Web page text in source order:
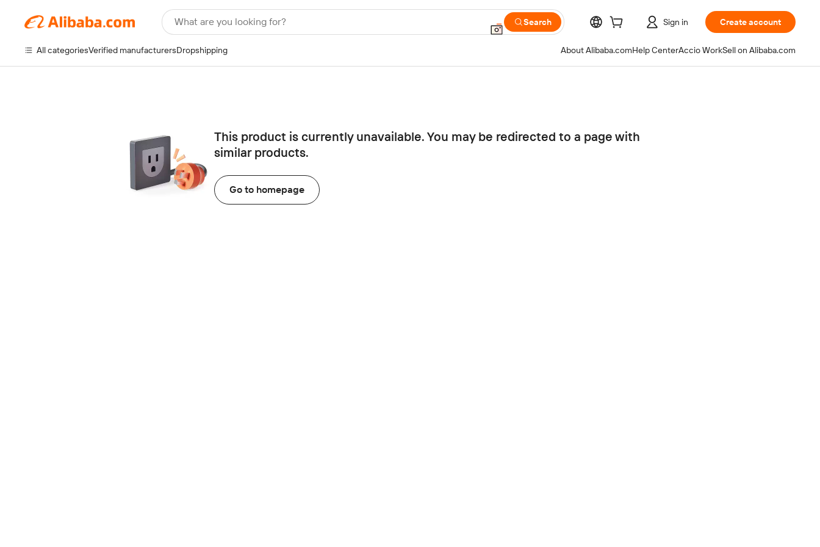
What are you looking for? Search Sign in Create account
All categoriesVerified manufacturersDropshipping About Alibaba.comHelp CenterAccio WorkSell on Alibaba.com
This product is currently unavailable. You may be redirected to a page with
similar products.
Go to homepage